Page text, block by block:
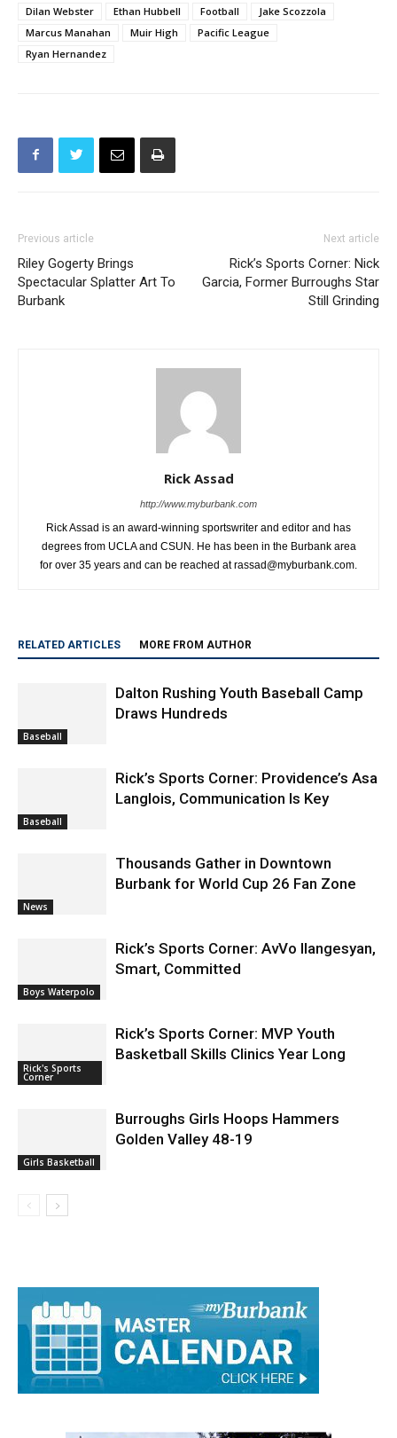
Dilan Webster Ethan Hubbell Football
Jake Scozzola
Marcus Manahan
Muir High
Pacific League
Ryan Hernandez
Previous article
Riley Gogerty Brings
Spectacular Splatter Art To
Burbank
Next article
Rick’s Sports Corner: Nick
Garcia, Former Burroughs Star
Still Grinding
Rick Assad
http://www.myburbank.com
Rick Assad is an award-winning sportswriter and editor and has
degrees from UCLA and CSUN. He has been in the Burbank area
for over 35 years and can be reached at rassad@myburbank.com.
RELATED ARTICLES MORE FROM AUTHOR
Baseball
Dalton Rushing Youth Baseball Camp
Draws Hundreds
Baseball
Rick’s Sports Corner: Providence’s Asa
Langlois, Communication Is Key
News
Thousands Gather in Downtown
Burbank for World Cup 26 Fan Zone
Boys Waterpolo
Rick’s Sports Corner: AvVo Ilangesyan,
Smart, Committed
Rick's Sports
Corner
Rick’s Sports Corner: MVP Youth
Basketball Skills Clinics Year Long
Girls Basketball
Burroughs Girls Hoops Hammers
Golden Valley 48-19